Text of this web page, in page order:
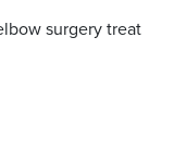
surgery treat